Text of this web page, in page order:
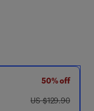
50% off
was US $129.90
US $129.90